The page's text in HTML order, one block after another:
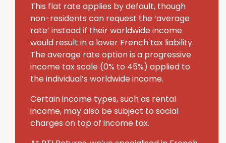
This flat rate applies by default, though
non-residents can request the ‘average
rate’ instead if their worldwide income
would result in a lower French tax liability.
The average rate option is a progressive
income tax scale (0% to 45%) applied to
the individual’s worldwide income.
Certain income types, such as rental
income, may also be subject to social
charges on top of income tax.